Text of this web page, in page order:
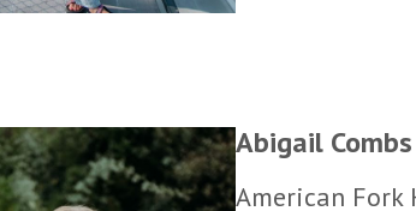
Abigail Combs
American Fork